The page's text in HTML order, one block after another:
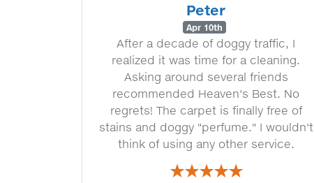
Peter
Apr 10th
After a decade of doggy traffic, I
realized it was time for a cleaning.
Asking around several friends
recommended Heaven's Best. No
regrets! The carpet is finally free of
stains and doggy "perfume." I wouldn't
think of using any other service.